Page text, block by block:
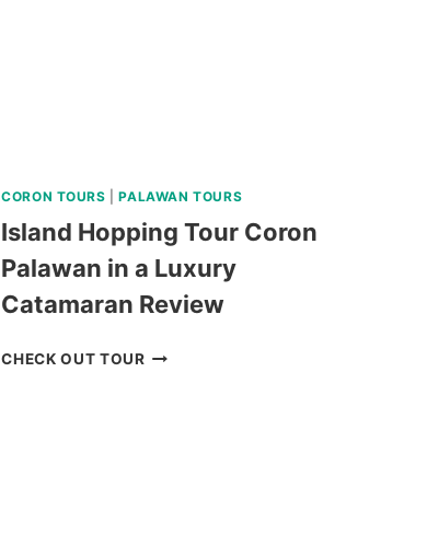
CORON TOURS |PALAWAN TOURS
Island Hopping Tour Coron
Palawan in a Luxury
Catamaran Review
CHECK OUT TOURISLAND